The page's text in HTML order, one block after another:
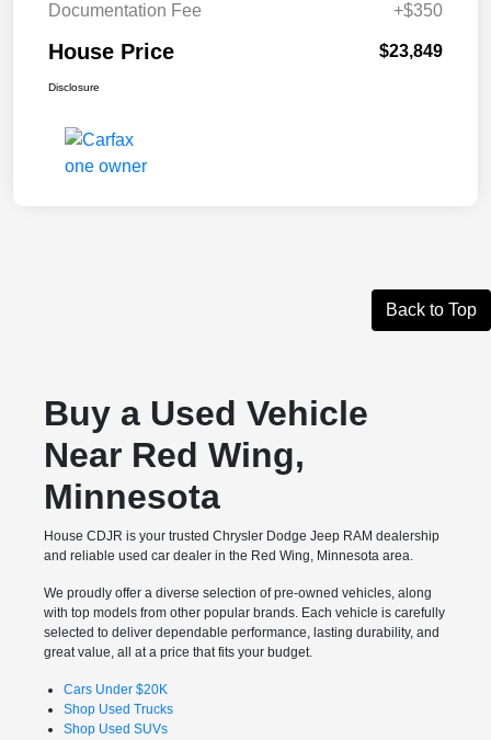
Documentation Fee
+$350
House Price $23,849
Disclosure
Back to Top
Buy a Used Vehicle
Near Red Wing,
Minnesota
House CDJR is your trusted Chrysler Dodge Jeep RAM dealership
and reliable used car dealer in the Red Wing, Minnesota area.
We proudly offer a diverse selection of pre-owned vehicles, along
with top models from other popular brands. Each vehicle is carefully
selected to deliver dependable performance, lasting durability, and
great value, all at a price that fits your budget.
Cars Under $20K
Shop Used Trucks
Shop Used SUVs